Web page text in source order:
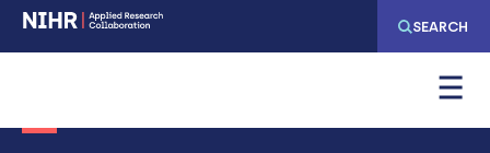
Skip
to
navigation
Skip
to
content
SEARCH